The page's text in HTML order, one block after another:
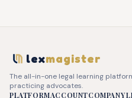
lexmagister
The all-in-one legal learning
practicing advocates.
PLATFORMACCOUNTCOMPANY